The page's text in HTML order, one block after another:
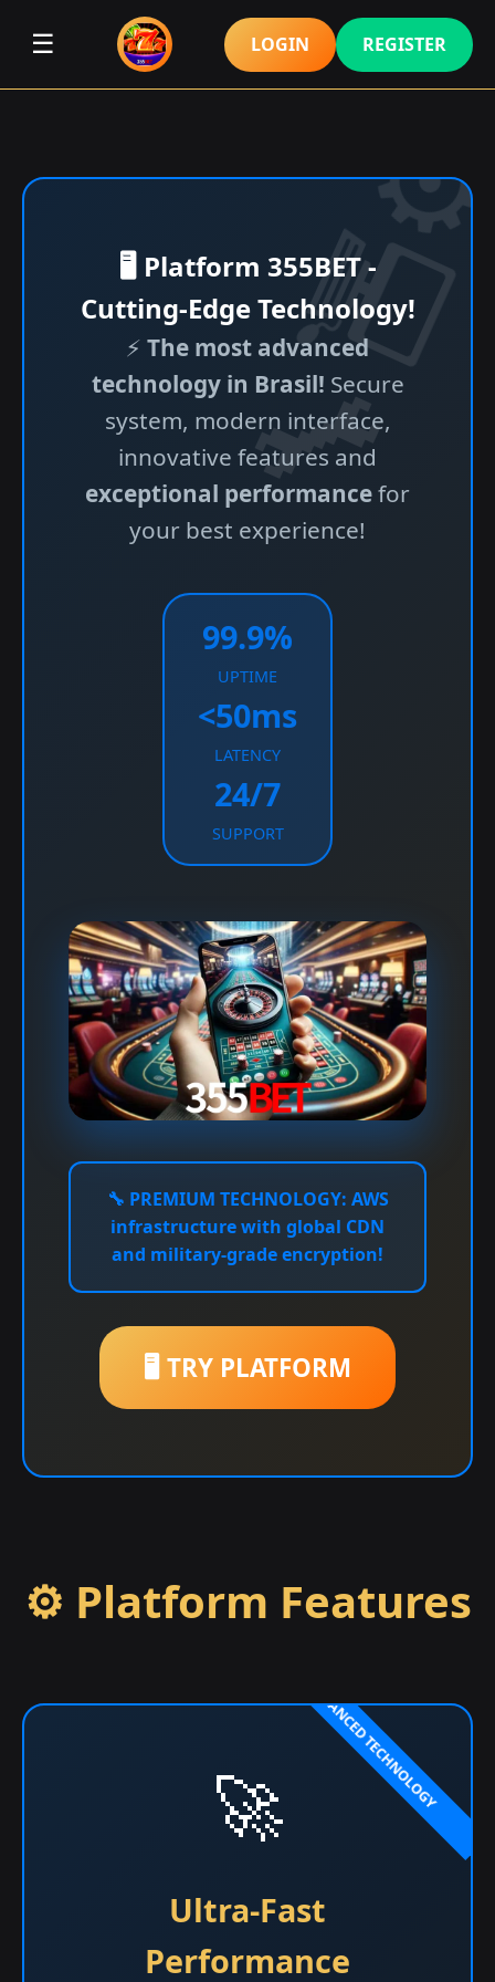
☰ LOGIN REGISTER
🖥️ Platform 355BET -
Cutting-Edge Technology!
⚡ The most advanced
technology in Brasil! Secure
system, modern interface,
innovative features and
exceptional performancefor
your best experience!
99.9%
UPTIME
<50ms
LATENCY
24/7
SUPPORT
🔧 PREMIUM TECHNOLOGY: AWS
infrastructure with global CDN
and military-grade encryption!
🖥️ TRY PLATFORM
⚙️ Platform Features
🚀
Ultra-Fast
Performance